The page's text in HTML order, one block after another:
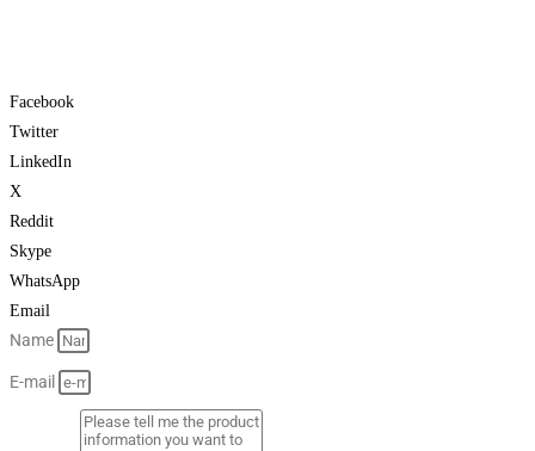
Facebook
Twitter
LinkedIn
X
Reddit
Skype
WhatsApp
Email
Name
E-mail